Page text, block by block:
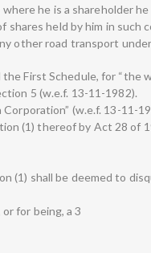
he is a shareholder
held by him in such
other road transport
the First Schedule, for “the
5 (w.e.f. 13-11-1982).
Corporation” (w.e.f. 13-11-
(1) thereof by Act 28 of
(1) shall be deemed to
for being, a 3